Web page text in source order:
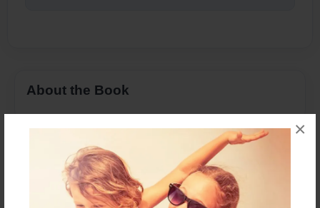
×
About the Book
Features & Details
Created
Apr-04-2019